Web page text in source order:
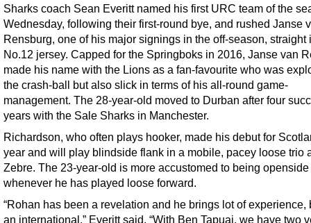
Sharks coach Sean Everitt named his first URC team of the
Wednesday, following their first-round bye, and rushed Janse
Rensburg, one of his major signings in the off-season, straight
No.12 jersey. Capped for the Springboks in 2016, Janse van
made his name with the Lions as a fan-favourite who was
the crash-ball but also slick in terms of his all-round game-
management. The 28-year-old moved to Durban after four
years with the Sale Sharks in Manchester.
Richardson, who often plays hooker, made his debut for
year and will play blindside flank in a mobile, pacey loose trio
Zebre. The 23-year-old is more accustomed to being
whenever he has played loose forward.
“Rohan has been a revelation and he brings lot of experience,
an international,” Everitt said. “With Ben Tapuai, we have two